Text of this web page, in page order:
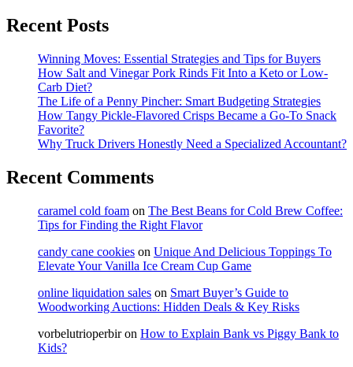
Recent Posts
Winning Moves: Essential Strategies and Tips for Buyers
How Salt and Vinegar Pork Rinds Fit Into a Keto or Low-
Carb Diet?
The Life of a Penny Pincher: Smart Budgeting Strategies
How Tangy Pickle-Flavored Crisps Became a Go-To Snack
Favorite?
Why Truck Drivers Honestly Need a Specialized Accountant?
Recent Comments
caramel cold foam on The Best Beans for Cold Brew Coffee:
Tips for Finding the Right Flavor
candy cane cookies on Unique And Delicious Toppings To
Elevate Your Vanilla Ice Cream Cup Game
online liquidation sales on Smart Buyer’s Guide to
Woodworking Auctions: Hidden Deals & Key Risks
vorbelutrioperbiron How to Explain Bank vs Piggy Bank to
Kids?